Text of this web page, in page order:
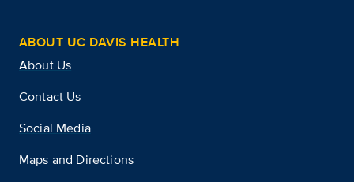
ABOUT UC DAVIS HEALTH
About Us
Contact Us
Social Media
Maps and Directions